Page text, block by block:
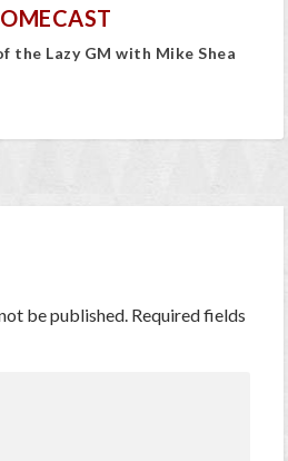
the Lazy GM with Mike Shea
be published. Required fields